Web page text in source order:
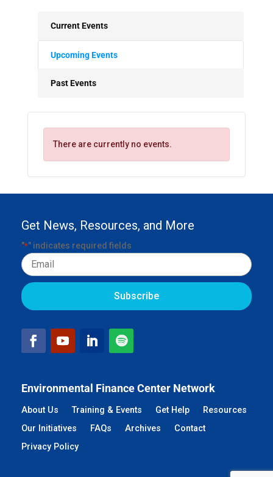
Current Events
Upcoming Events
Past Events
There are currently no events.
Environmental Finance Center Network
About Us Training & Events Get Help
Resources
Our Initiatives
FAQs Archives
Contact
Privacy Policy
Get News, Resources, and More
"*" indicates required fields